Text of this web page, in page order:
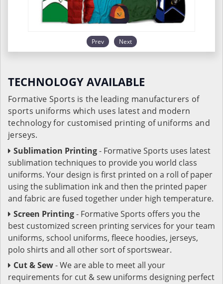
Prev Next
TECHNOLOGY AVAILABLE
Formative Sports is the leading manufacturers of
sports uniforms which uses latest and modern
technology for customised printing of uniforms and
jerseys.
Sublimation Printing- Formative Sports uses latest
sublimation techniques to provide you world class
uniforms. Your design is first printed on a roll of paper
using the sublimation ink and then the printed paper
and fabric are fused together under high temperature.
Screen Printing- Formative Sports offers you the
best customized screen printing services for your team
uniforms, school uniforms, fleece hoodies, jerseys,
polo shirts and all other sort of sportswear.
Cut & Sew- We are able to meet all your
requirements for cut & sew uniforms designing perfect